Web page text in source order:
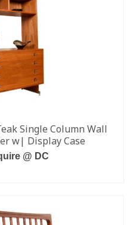
Single Column Wall
w| Display Case
@ DC